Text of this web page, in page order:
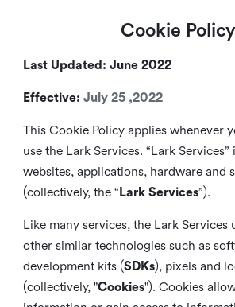
Cookie Policy
Last Updated: June 2022
Effective: July 25 ,2022
This Cookie Policy applies whenever
use the Lark Services. “Lark
websites, applications, hardware and
(collectively, the “ Lark Services”).
Like many services, the Lark Services
other similar technologies such as
development kits (SDKs), pixels and
(collectively, "Cookies"). Cookies